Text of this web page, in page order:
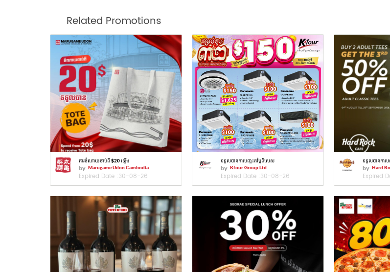
Related Promotions
ការចំណាយចាប់ពី $20 ឡើង
by Marugame Udon Cambodia
Expired Date :30-08-26
ទទួលបានការបញ្ចុះតម្លៃពិសេស
by Kfour Group Ltd
Expired Date :30-08-26
ទទួលបានការប
by Hard
Expired